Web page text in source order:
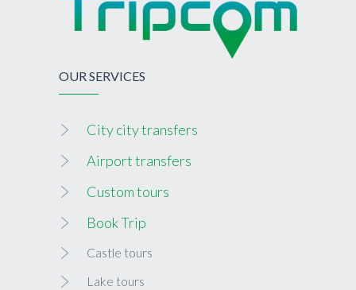
OUR SERVICES
City city transfers
Airport transfers
Custom tours
Book Trip
Castle tours
Lake tours